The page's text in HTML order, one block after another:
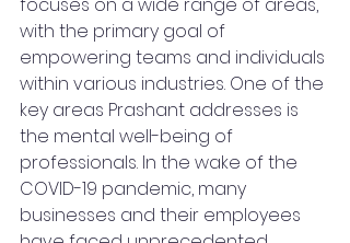
with the primary goal of
empowering teams and individuals
within various industries. One of the
key areas Prashant addresses is
the mental well-being of
professionals. In the wake of the
COVID-19 pandemic, many
businesses and their employees